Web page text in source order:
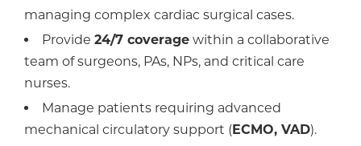
managing complex cardiac surgical cases.
Provide 24/7 coverage within a collaborative
team of surgeons, PAs, NPs, and critical care
nurses.
Manage patients requiring advanced
mechanical circulatory support ( ECMO, VAD).